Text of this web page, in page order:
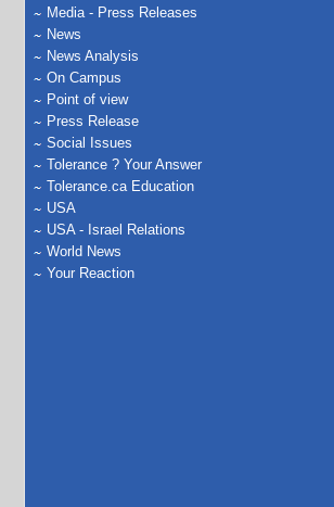
Media - Press Releases
News
News Analysis
On Campus
Point of view
Press Release
Social Issues
Tolerance ? Your Answer
Tolerance.ca Education
USA
USA - Israel Relations
World News
Your Reaction